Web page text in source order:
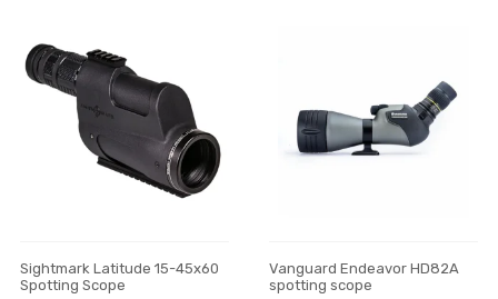
Sightmark Latitude 15-45x60
Spotting Scope
Vanguard Endeavor HD82A
spotting scope